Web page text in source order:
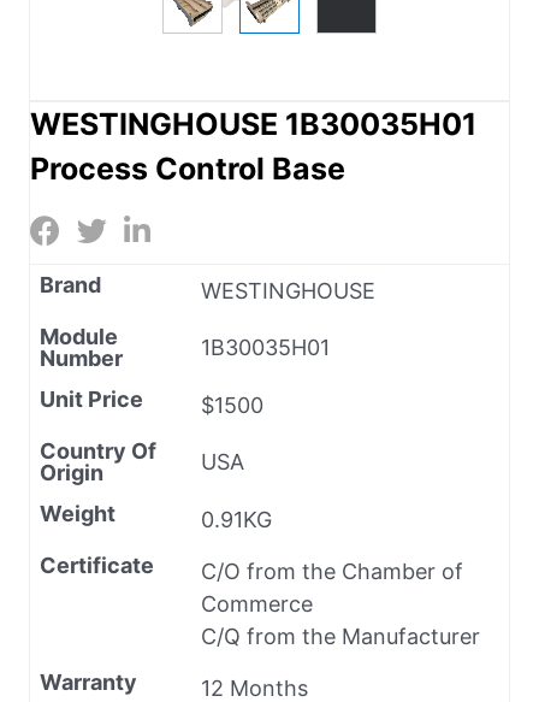
WESTINGHOUSE 1B30035H01
Process Control Base
Brand
WESTINGHOUSE
Module
Number
1B30035H01
Unit Price
$1500
Country Of
Origin
USA
Weight
0.91KG
Certificate
C/O from the Chamber of
Commerce
C/Q from the Manufacturer
Warranty
12 Months